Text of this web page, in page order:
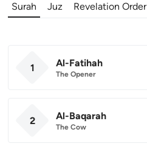
Surah Juz Revelation Order
1 Al-Fatihah
The Opener
2 Al-Baqarah
The Cow